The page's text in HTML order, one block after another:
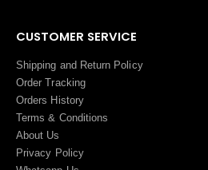
CUSTOMER SERVICE
Shipping and Return Policy
Order Tracking
Orders History
Terms & Conditions
About Us
Privacy Policy